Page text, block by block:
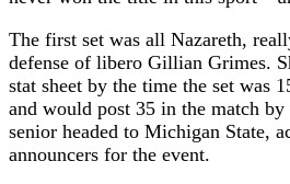
The first set was all Nazareth,
defense of libero Gillian Grimes.
stat sheet by the time the set was
and would post 35 in the match by
senior headed to Michigan State,
announcers for the event.